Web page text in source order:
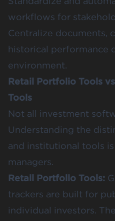
workflows for
Centralize documents,
historical performance
environment.
Retail Portfolio Tools
Tools
Not all investment
Understanding the
and institutional tools
managers.
Retail Portfolio Tools:
trackers are built for
individual investors.